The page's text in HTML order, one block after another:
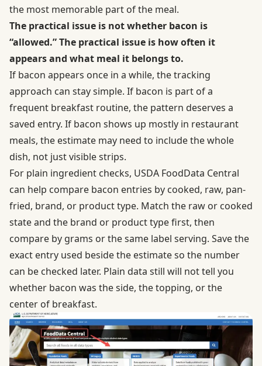
the most memorable part of the meal.
The practical issue is not whether bacon is
“allowed.” The practical issue is how often it
appears and what meal it belongs to.
If bacon appears once in a while, the tracking
approach can stay simple. If bacon is part of a
frequent breakfast routine, the pattern deserves a
saved entry. If bacon shows up mostly in restaurant
meals, the estimate may need to include the whole
dish, not just visible strips.
For plain ingredient checks, USDA FoodData Central
can help compare bacon entries by cooked, raw, pan-
fried, brand, or product type. Match the raw or cooked
state and the brand or product type first, then
compare by grams or the same label serving. Save the
exact entry used beside the estimate so the number
can be checked later. Plain data still will not tell you
whether bacon was the side, the topping, or the
center of breakfast.